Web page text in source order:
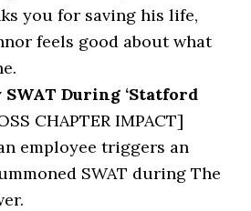
you for saving his life,
feels good about what
During ‘Statford
CHAPTER IMPACT]
employee triggers an
SWAT during The